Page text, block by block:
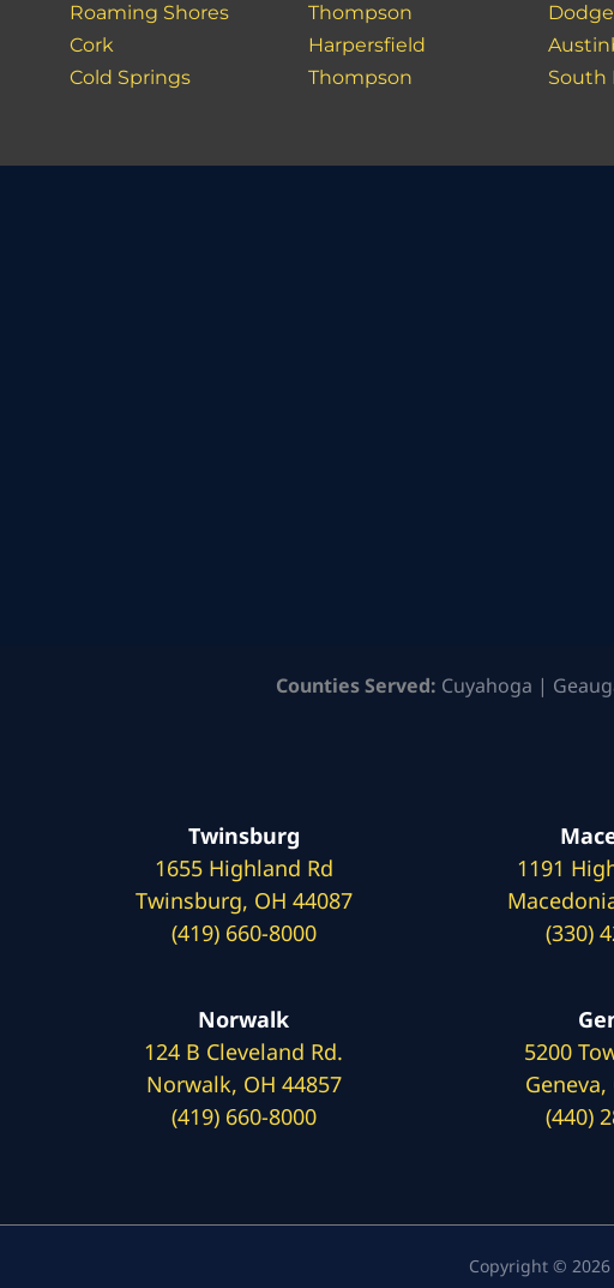
Roaming Shores
Cork
Cold Springs
Thompson
Harpersfield
Thompson
South
Counties Served: Cuyahoga |
Twinsburg
1655 Highland Rd
Twinsburg, OH 44087
(419) 660-8000
Norwalk
124 B Cleveland Rd.
Norwalk, OH 44857
(419) 660-8000
1191
(330)
5200
Geneva,
(440)
Copyright © 2026